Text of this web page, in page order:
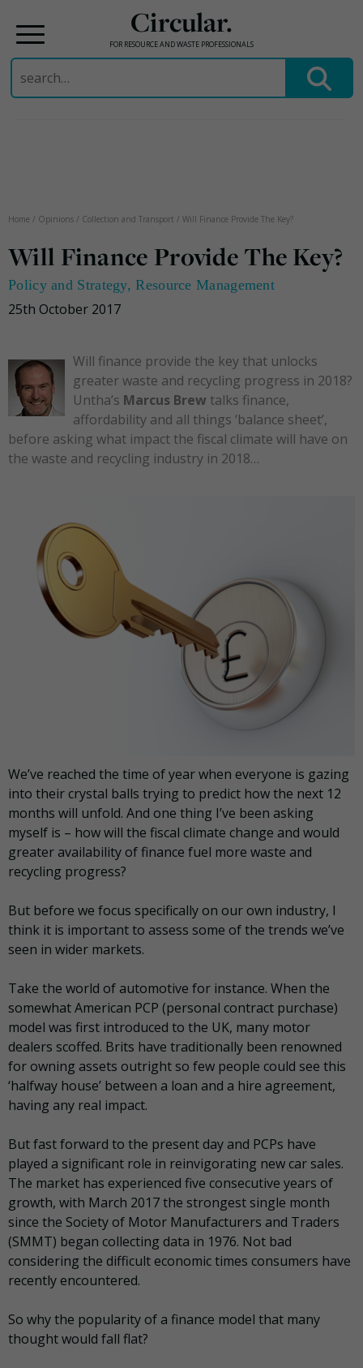
Circular.
FOR RESOURCE AND WASTE PROFESSIONALS
Search
for:
Home / Opinions / Collection and Transport / Will Finance Provide The Key?
Will Finance Provide The Key?
Policy and Strategy,Resource Management
25th October 2017
Will finance provide the key that unlocks
greater waste and recycling progress in 2018?
Untha’s Marcus Brew talks finance,
affordability and all things ‘balance sheet’,
before asking what impact the fiscal climate will have on
the waste and recycling industry in 2018…
We’ve reached the time of year when everyone is gazing
into their crystal balls trying to predict how the next 12
months will unfold. And one thing I’ve been asking
myself is – how will the fiscal climate change and would
greater availability of finance fuel more waste and
recycling progress?
But before we focus specifically on our own industry, I
think it is important to assess some of the trends we’ve
seen in wider markets.
Take the world of automotive for instance. When the
somewhat American PCP (personal contract purchase)
model was first introduced to the UK, many motor
dealers scoffed. Brits have traditionally been renowned
for owning assets outright so few people could see this
‘halfway house’ between a loan and a hire agreement,
having any real impact.
But fast forward to the present day and PCPs have
played a significant role in reinvigorating new car sales.
The market has experienced five consecutive years of
growth, with March 2017 the strongest single month
since the Society of Motor Manufacturers and Traders
(SMMT) began collecting data in 1976. Not bad
considering the difficult economic times consumers have
recently encountered.
So why the popularity of a finance model that many
thought would fall flat?